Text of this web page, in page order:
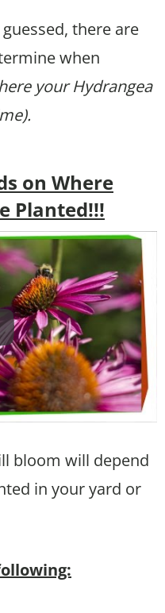
there are
when
your Hydrangea
on Where
Planted!!!
bloom will depend
in your yard or